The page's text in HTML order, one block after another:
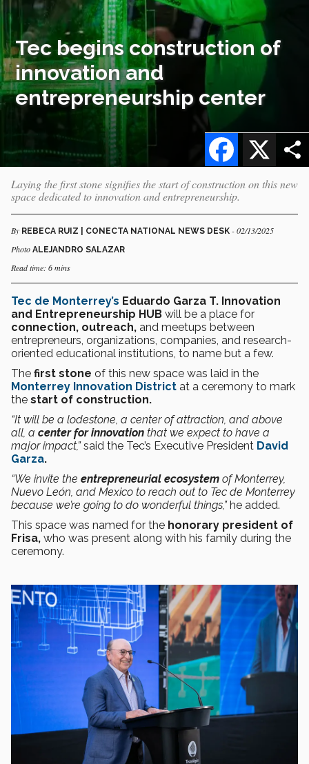
Tec begins construction of
innovation and
entrepreneurship center
X
Facebook
Laying the first stone signifies the start of construction on this new
space dedicated to innovation and entrepreneurship.
By REBECA RUIZ | CONECTA NATIONAL NEWS DESK - 02/13/2025
Photo ALEJANDRO SALAZAR
Read time: 6 mins
Tec de Monterrey’s Eduardo Garza T. Innovation
and Entrepreneurship HUB will be a place for
connection, outreach, and meetups between
entrepreneurs, organizations, companies, and research-
oriented educational institutions, to name but a few.
The first stone of this new space was laid in the
Monterrey Innovation District at a ceremony to mark
the start of construction.
“It will be a lodestone, a center of attraction, and above
all, a center for innovation that we expect to have a
major impact,”said the Tec’s Executive President David
Garza.
“We invite the entrepreneurial ecosystem of Monterrey,
Nuevo León, and Mexico to reach out to Tec de Monterrey
because we’re going to do wonderful things,”he added.
This space was named for the honorary president of
Frisa, who was present along with his family during the
ceremony.